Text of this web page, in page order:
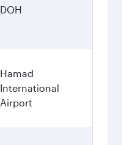
DOH
Hamad
International
Airport